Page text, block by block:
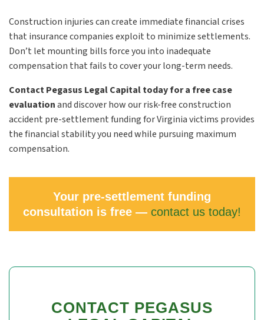
Construction injuries can create immediate financial crises
that insurance companies exploit to minimize settlements.
Don’t let mounting bills force you into inadequate
compensation that fails to cover your long-term needs.
Contact Pegasus Legal Capital today for a free case
evaluationand discover how our risk-free construction
accident pre-settlement funding for Virginia victims provides
the financial stability you need while pursuing maximum
compensation.
Your pre-settlement funding
consultation is free — contact us today!
CONTACT PEGASUS